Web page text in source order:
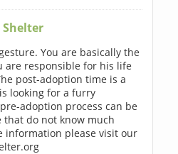
You are basically the
are responsible for his life
post-adoption time is a
looking for a furry
adoption process can be
do not know much
information please visit our